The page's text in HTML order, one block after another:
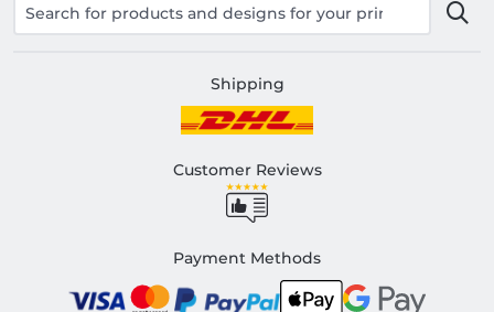
Shipping
Customer Reviews
Payment Methods